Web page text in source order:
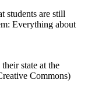
students are still
Everything about
state at the
Commons)